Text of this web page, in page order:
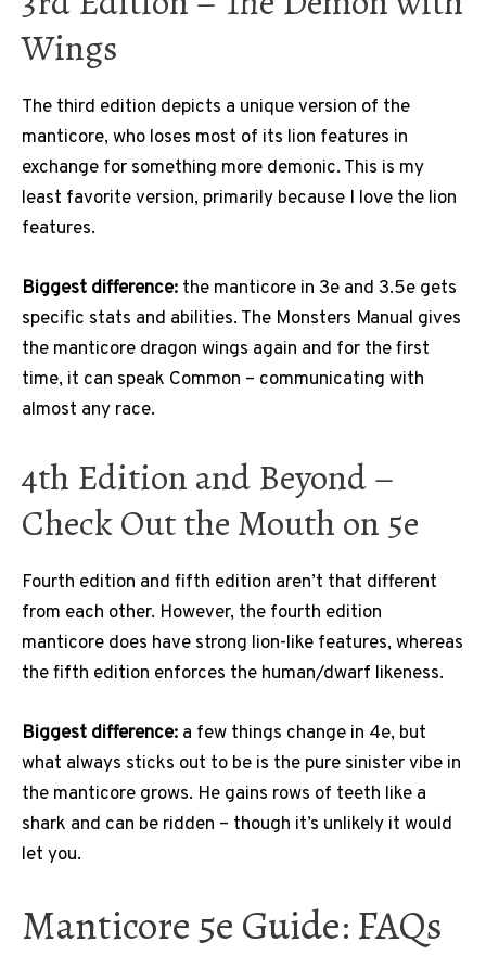
Wings
The third edition depicts a unique version of the
manticore, who loses most of its lion features in
exchange for something more demonic. This is my
least favorite version, primarily because I love the lion
features.
Biggest difference: the manticore in 3e and 3.5e gets
specific stats and abilities. The Monsters Manual gives
the manticore dragon wings again and for the first
time, it can speak Common – communicating with
almost any race.
4th Edition and Beyond –
Check Out the Mouth on 5e
Fourth edition and fifth edition aren’t that different
from each other. However, the fourth edition
manticore does have strong lion-like features, whereas
the fifth edition enforces the human/dwarf likeness.
Biggest difference: a few things change in 4e, but
what always sticks out to be is the pure sinister vibe in
the manticore grows. He gains rows of teeth like a
shark and can be ridden – though it’s unlikely it would
let you.
Manticore 5e Guide: FAQs